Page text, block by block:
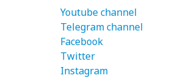
Youtube channel
Telegram channel
Facebook
Twitter
Instagram